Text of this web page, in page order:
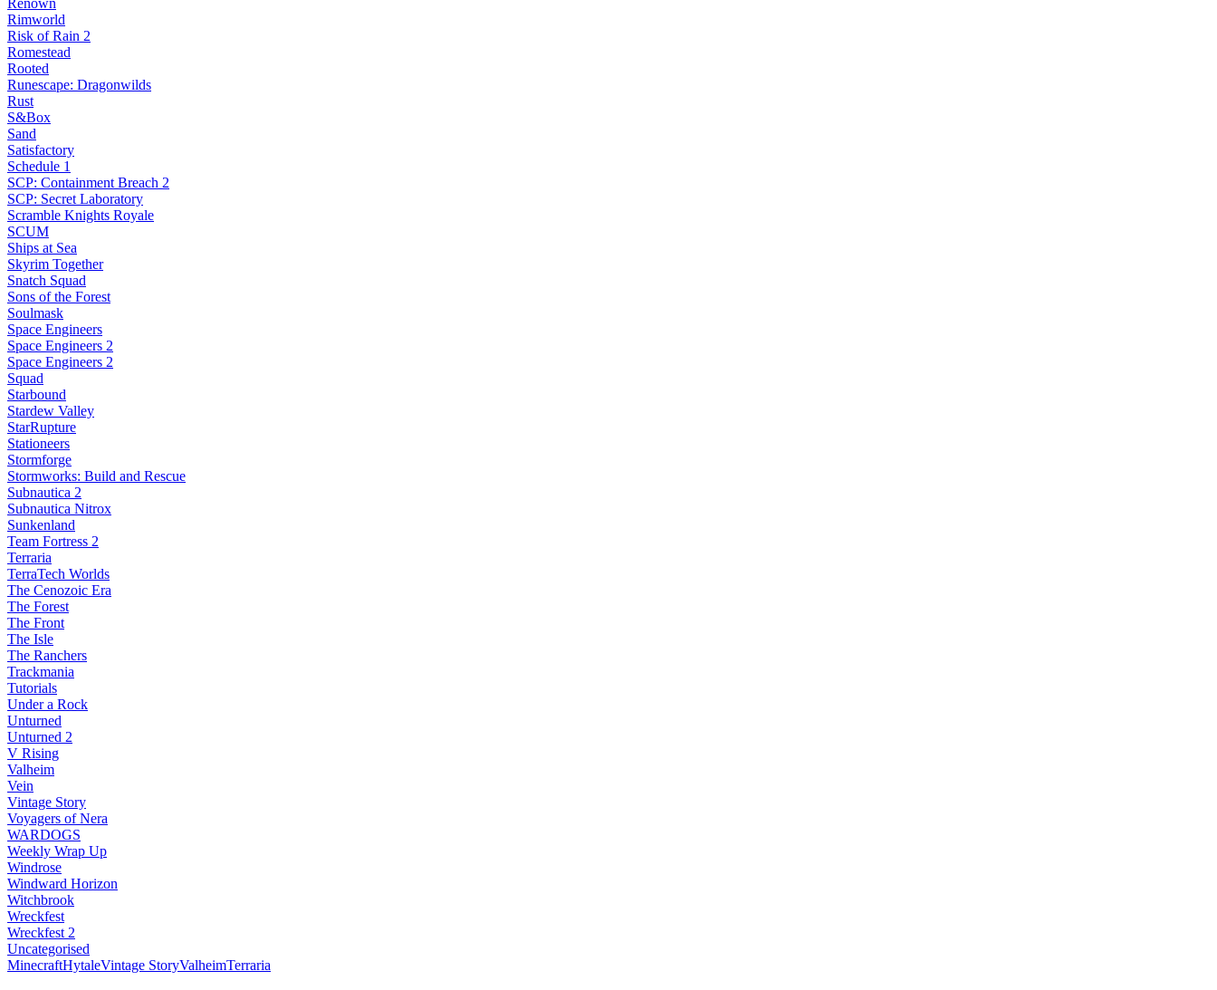
Renown
Rimworld
Risk of Rain 2
Romestead
Rooted
Runescape: Dragonwilds
Rust
S&Box
Sand
Satisfactory
Schedule 1
SCP: Containment Breach 2
SCP: Secret Laboratory
Scramble Knights Royale
SCUM
Ships at Sea
Skyrim Together
Snatch Squad
Sons of the Forest
Soulmask
Space Engineers
Space Engineers 2
Space Engineers 2
Squad
Starbound
Stardew Valley
StarRupture
Stationeers
Stormforge
Stormworks: Build and Rescue
Subnautica 2
Subnautica Nitrox
Sunkenland
Team Fortress 2
Terraria
TerraTech Worlds
The Cenozoic Era
The Forest
The Front
The Isle
The Ranchers
Trackmania
Tutorials
Under a Rock
Unturned
Unturned 2
V Rising
Valheim
Vein
Vintage Story
Voyagers of Nera
WARDOGS
Weekly Wrap Up
Windrose
Windward Horizon
Witchbrook
Wreckfest
Wreckfest 2
Uncategorised
MinecraftHytaleVintage StoryValheimTerraria